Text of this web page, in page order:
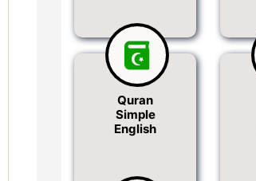
Quran
Simple
English